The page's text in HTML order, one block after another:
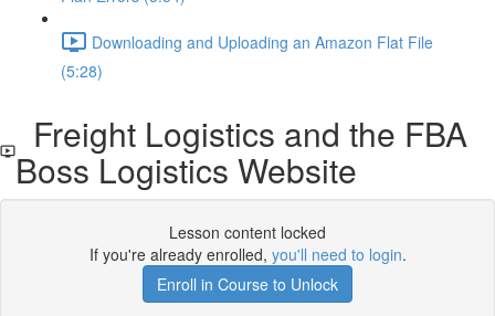
Downloading and Uploading an Amazon Flat File
(5:28)
Freight Logistics and the FBA
Boss Logistics Website
Lesson content locked
If you're already enrolled, you'll need to login.
Enroll in Course to Unlock